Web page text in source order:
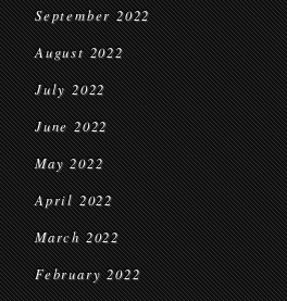
September 2022
August 2022
July 2022
June 2022
May 2022
April 2022
March 2022
February 2022